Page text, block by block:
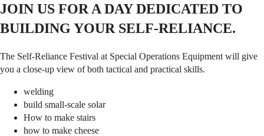
JOIN US FOR A DAY DEDICATED TO
BUILDING YOUR SELF-RELIANCE.
The Self-Reliance Festival at Special Operations Equipment will give
you a close-up view of both tactical and practical skills.
welding
build small-scale solar
How to make stairs
how to make cheese